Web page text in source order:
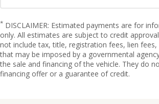
* DISCLAIMER: Estimated payments are for
only. All estimates are subject to credit
not include tax, title, registration fees, lien
that may be imposed by a governmental
the sale and financing of the vehicle. They do
financing offer or a guarantee of credit.